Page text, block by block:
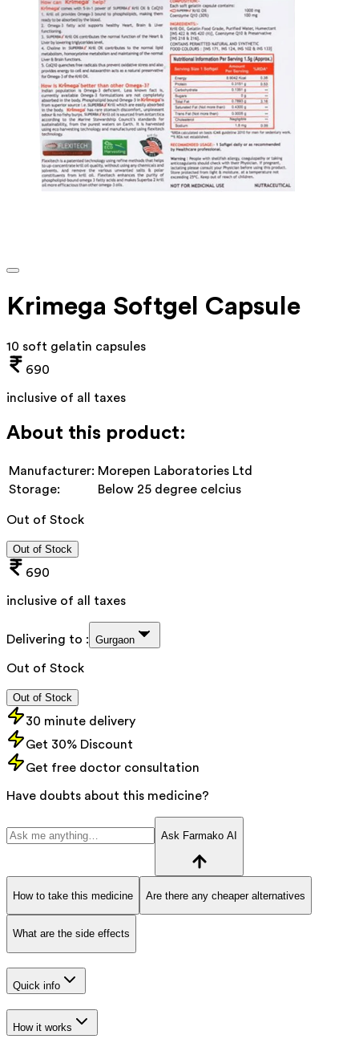
Krimega Softgel Capsule
10 soft gelatin capsules
690
inclusive of all taxes
About this product:
Manufacturer: Morepen Laboratories Ltd
Storage:
Below 25 degree celcius
Out of Stock
Out of Stock
690
inclusive of all taxes
Delivering to : Gurgaon
Out of Stock
Out of Stock
30 minute delivery
Get 30% Discount
Get free doctor consultation
Have doubts about this medicine?
Ask Farmako AI
How to take this medicine Are there any cheaper alternatives
What are the side effects
Quick info
How it works